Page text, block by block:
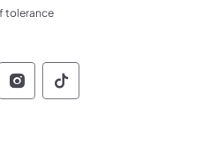
tolerance
Social
of Pennsylvania
of Pennsylvania
of
Commonwealth of
Commonwealth
Social
of Pennsylvania
of Pennsylvania